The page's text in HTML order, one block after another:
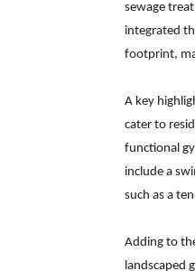
sewage
integrated
footprint,
A key
cater to
functional
include a
such as a
Adding to
landscaped